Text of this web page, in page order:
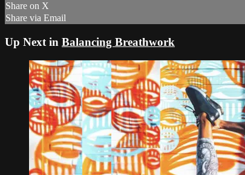
Share on X
Share via Email
Up Next in Balancing Breathwork